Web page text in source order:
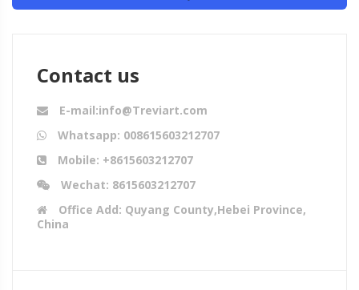
Contact us
E-mail:info@Treviart.com
Whatsapp: 008615603212707
Mobile: +8615603212707
Wechat: 8615603212707
Office Add: Quyang County,Hebei Province,
China